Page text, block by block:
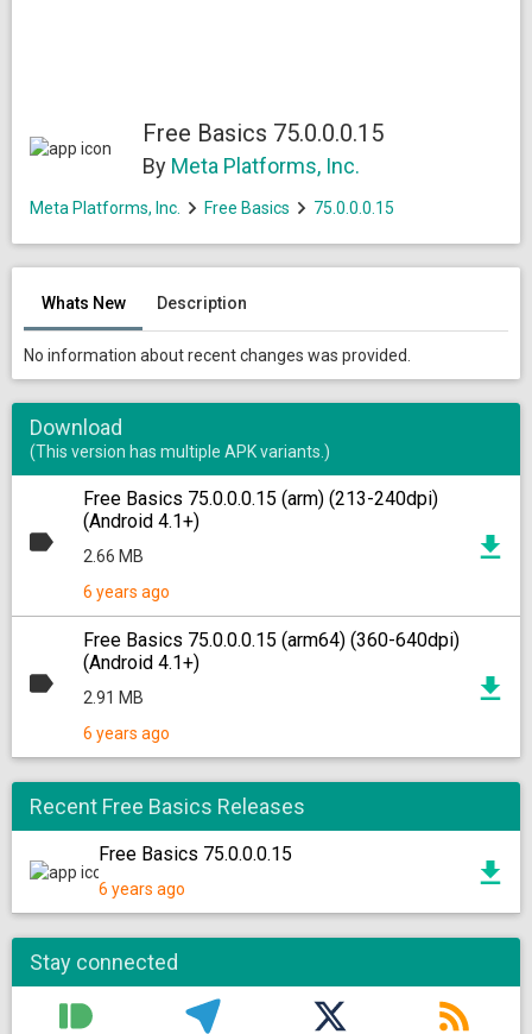
Free Basics 75.0.0.0.15
By Meta Platforms, Inc.
Meta Platforms, Inc. Free Basics 75.0.0.0.15
Whats New Description
No information about recent changes was provided.
Download
(This version has multiple APK variants.)
Free Basics 75.0.0.0.15 (arm) (213-240dpi)
(Android 4.1+)
2.66 MB
6 years ago
Free Basics 75.0.0.0.15 (arm64) (360-640dpi)
(Android 4.1+)
2.91 MB
6 years ago
Recent Free Basics Releases
Free Basics 75.0.0.0.15
6 years ago
Stay connected